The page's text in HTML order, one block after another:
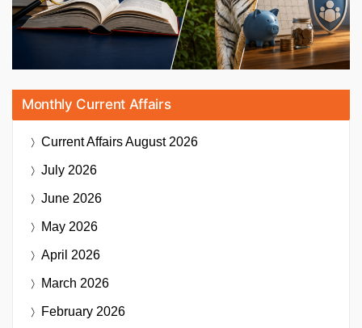
Monthly Current Affairs
Current AffairsAugust 2026
July 2026
June 2026
May 2026
April 2026
March 2026
February 2026